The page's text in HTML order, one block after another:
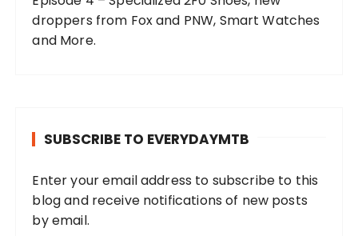
droppers from Fox and PNW, Smart Watches
and More.
SUBSCRIBE TO EVERYDAYMTB
Enter your email address to subscribe to this
blog and receive notifications of new posts
by email.